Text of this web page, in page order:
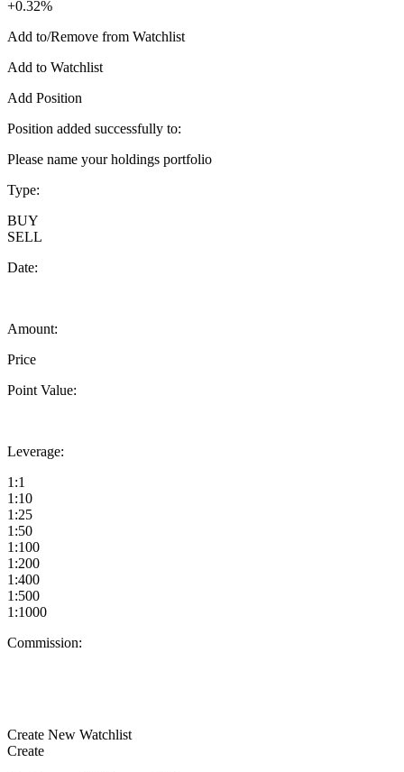
+0.32%
Add to/Remove from Watchlist
Add to Watchlist
Add Position
Position added successfully to:
Please name your holdings portfolio
Type:
BUY
SELL
Date:
Amount:
Price
Point Value:
Leverage:
1:1
1:10
1:25
1:50
1:100
1:200
1:400
1:500
1:1000
Commission:
Create New Watchlist
Create